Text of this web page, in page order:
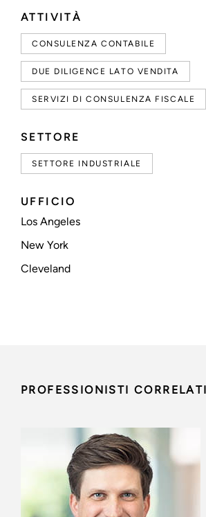
ATTIVITÀ
CONSULENZA CONTABILE
DUE DILIGENCE LATO VENDITA
SERVIZI DI CONSULENZA FISCALE
SETTORE
SETTORE INDUSTRIALE
UFFICIO
Los Angeles
New York
Cleveland
PROFESSIONISTI CORRELATI